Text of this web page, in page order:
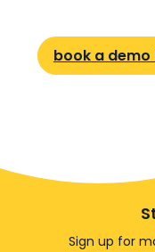
book a
Sign up for